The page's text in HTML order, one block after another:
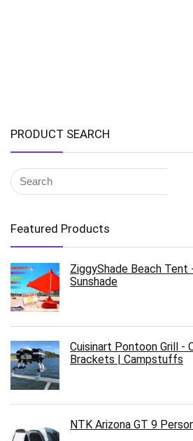
PRODUCT SEARCH
Featured Products
ZiggyShade Beach Tent
Sunshade
Cuisinart Pontoon Grill -
Brackets | Campstuffs
NTK Arizona GT 9